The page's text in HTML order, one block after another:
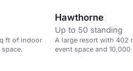
ft of indoor
Hawthorne
Up to 50 standing
A large resort with 402
event space and